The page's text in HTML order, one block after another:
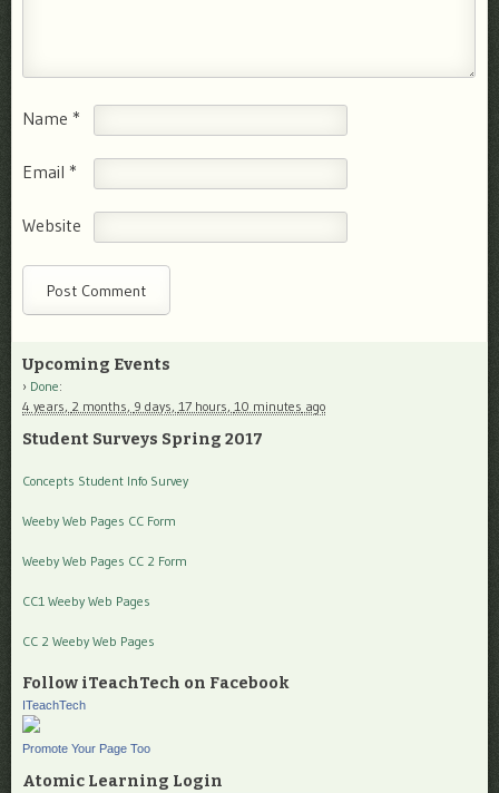
Name *
Email *
Website
Upcoming Events
Done:
4 years, 2 months, 9 days, 17 hours, 10 minutes ago
Student Surveys Spring 2017
Concepts Student Info Survey
Weeby Web Pages CC Form
Weeby Web Pages CC 2 Form
CC1 Weeby Web Pages
CC 2 Weeby Web Pages
Follow iTeachTech on Facebook
ITeachTech
Promote Your Page Too
Atomic Learning Login